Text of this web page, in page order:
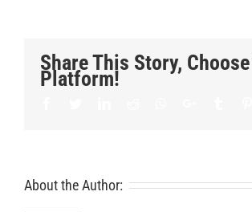
Share This Story,
Platform!
About the Author: